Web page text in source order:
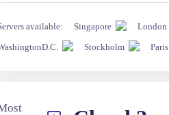
available: Singapore London
Stockholm Paris